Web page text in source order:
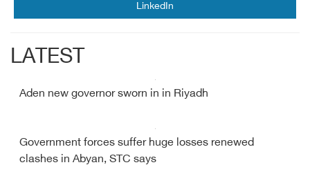
LinkedIn
LATEST
Aden new governor sworn in in Riyadh
Government forces suffer huge losses renewed
clashes in Abyan, STC says